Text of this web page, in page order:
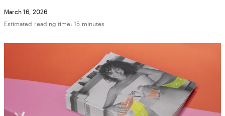
March 16, 2026
Estimated reading time: 15 minutes